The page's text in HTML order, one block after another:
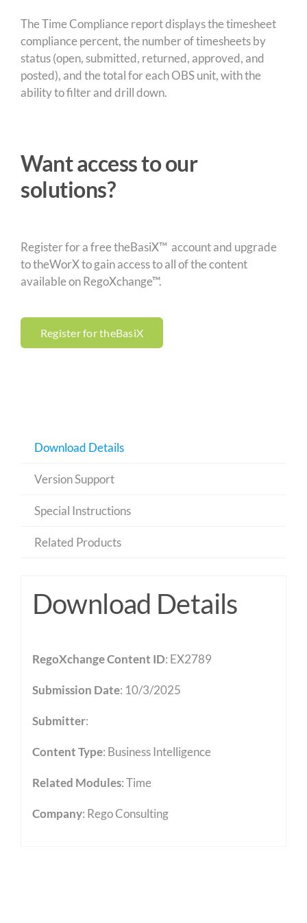
The Time Compliance report displays the timesheet
compliance percent, the number of timesheets by
status (open, submitted, returned, approved, and
posted), and the total for each OBS unit, with the
ability to filter and drill down.
Want access to our
solutions?
Register for a free theBasiX™ account and upgrade
to theWorX to gain access to all of the content
available on RegoXchange™.
Register for theBasiX
Download Details
Version Support
Special Instructions
Related Products
Download Details
RegoXchange Content ID: EX2789
Submission Date: 10/3/2025
Submitter:
Content Type: Business Intelligence
Related Modules:Time
Company: Rego Consulting